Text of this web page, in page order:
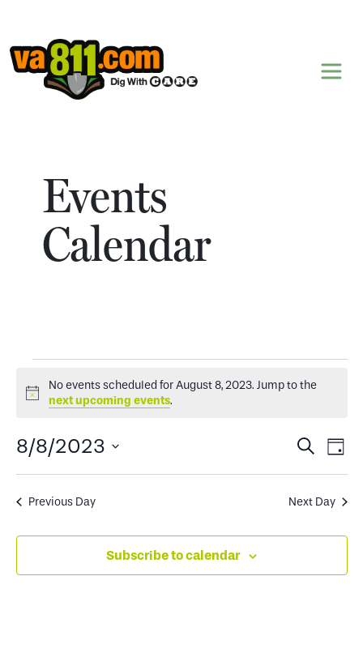
Skip to content
Events
Calendar
Events
for
August
8,
2023
Notice
No events scheduled for August 8, 2023. Jump to the
next upcoming events.
Events
Search
and
Views
Search
Day
8/8/2023
Previous Day Next Day
Subscribe to calendar